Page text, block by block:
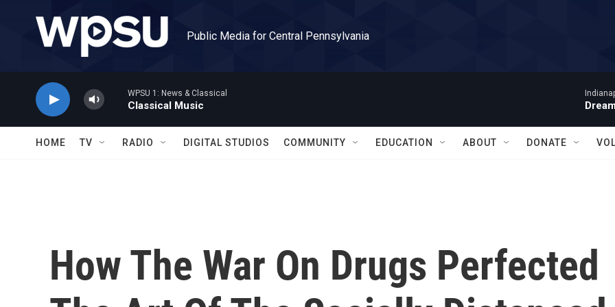
Public Media for Central Pennsylvania
WPSU 1: News & Classical
Classical Music
HOME TV RADIO DIGITAL STUDIOS COMMUNITY EDUCATION ABOUT DONATE
How The War On Drugs Perfected